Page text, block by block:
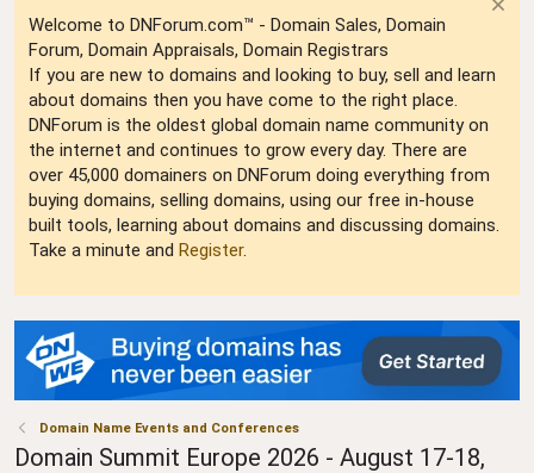
Welcome to DNForum.com™ - Domain Sales, Domain
Forum, Domain Appraisals, Domain Registrars
If you are new to domains and looking to buy, sell and learn
about domains then you have come to the right place.
DNForum is the oldest global domain name community on
the internet and continues to grow every day. There are
over 45,000 domainers on DNForum doing everything from
buying domains, selling domains, using our free in-house
built tools, learning about domains and discussing domains.
Take a minute and Register.
Domain Name Events and Conferences
Domain Summit Europe 2026 - August 17-18,